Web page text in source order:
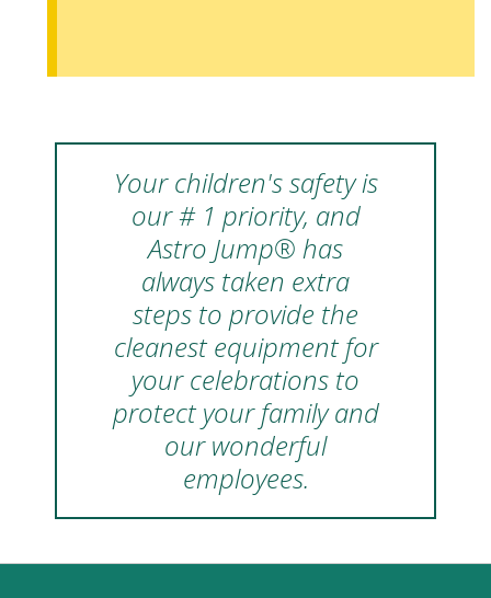
Your children's safety is
our # 1 priority, and
Astro Jump® has
always taken extra
steps to provide the
cleanest equipment for
your celebrations to
protect your family and
our wonderful
employees.